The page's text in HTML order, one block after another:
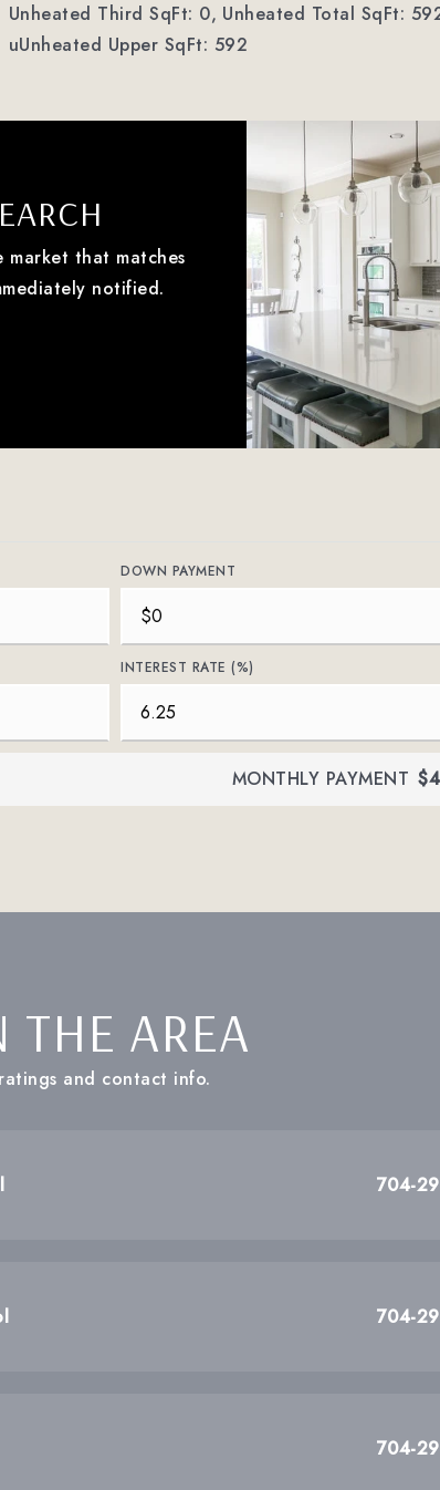
Unheated Third SqFt: 0, Unheated Total SqFt:
uUnheated Upper SqFt: 592
that matches
notified.
DOWN PAYMENT
INTEREST RATE (%)
MONTHLY PAYMENT
THE AREA
and contact info.
704-
704-
704-